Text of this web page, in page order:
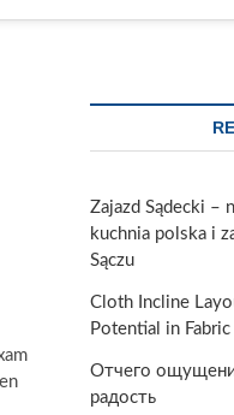
Zajazd Sądecki –
kuchnia polska i
Sączu
Cloth Incline
Potential in Fabric
Отчего
радость